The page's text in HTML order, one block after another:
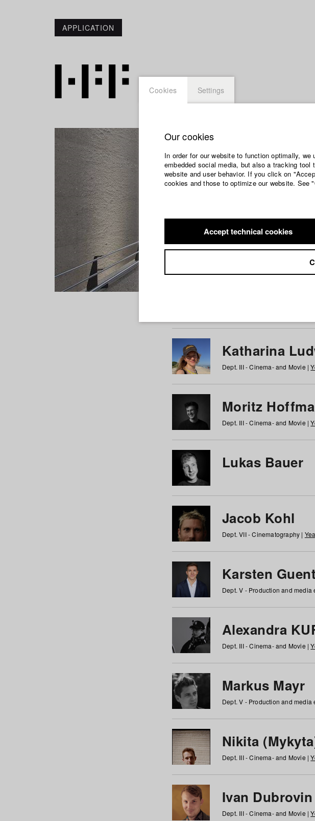
APPLICATION
Students at HFF
Katharina
Dept. III - Cinema- and Movie |
Moritz
Dept. III - Cinema- and Movie |
Lukas Bauer
Jacob Kohl
Dept. VII - Cinematography |
Karsten
Dept. V - Production and
Alexandra
Dept. III - Cinema- and Movie |
Markus Mayr
Dept. V - Production and
Nikita
Dept. III - Cinema- and Movie |
Ivan Dubrovin
Dept. III - Cinema- and Movie |
Cookies Settings
Our cookies
In order for our website to function optimally,
embedded social media, but also a tracking
website and user behavior. If you click on
cookies and those to optimize our website. See
Accept technical cookies